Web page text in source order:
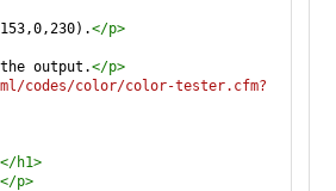
</p>
output.</p>
codes/color/color-tester.cfm?
</h1>
</p>